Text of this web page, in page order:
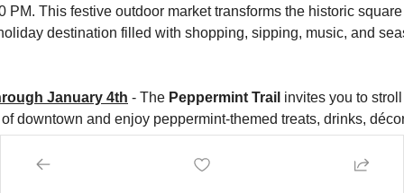
PM. This festive outdoor market transforms the historic
destination filled with shopping, sipping, music, and
January 4th - The Peppermint Trail invites you to
downtown and enjoy peppermint-themed treats, drinks,
at dozens of participating local businesses. More Info